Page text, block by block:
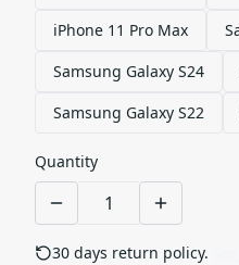
iPhone 11 Pro Max
Samsung Galaxy S24
Samsung Galaxy S22
Quantity
30 days return policy.